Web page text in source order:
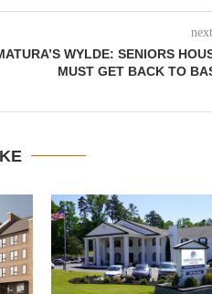
WYLDE: SENIORS
MUST GET BACK TO